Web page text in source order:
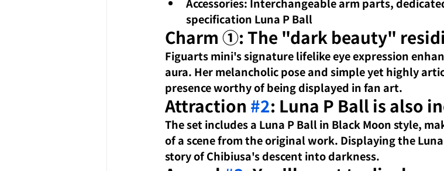
Accessories: Interchangeable arm parts,
specification Luna P Ball
Charm ①: The "dark beauty"
Figuarts mini's signaturelifelike eye expression
aura. Her melancholic pose and simple yet highly
presence worthy of being displayed in fan art.
Attraction #2: Luna P Ball is also
The set includes a Luna P Ball in Black Moon style,
of a scene from the original work. Displaying the
story of Chibiusa's descent into darkness.